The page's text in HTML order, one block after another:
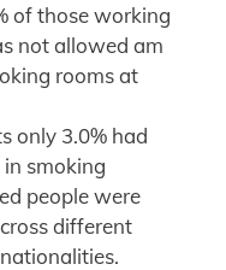
of those working
not allowed am
rooms at
only 3.0% had
smoking
people were
different